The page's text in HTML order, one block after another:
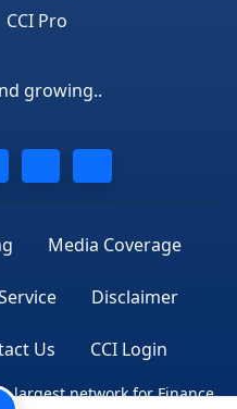
CCI Pro
growing..
Media Coverage
Disclaimer
Us CCI Login
largest network for Finance